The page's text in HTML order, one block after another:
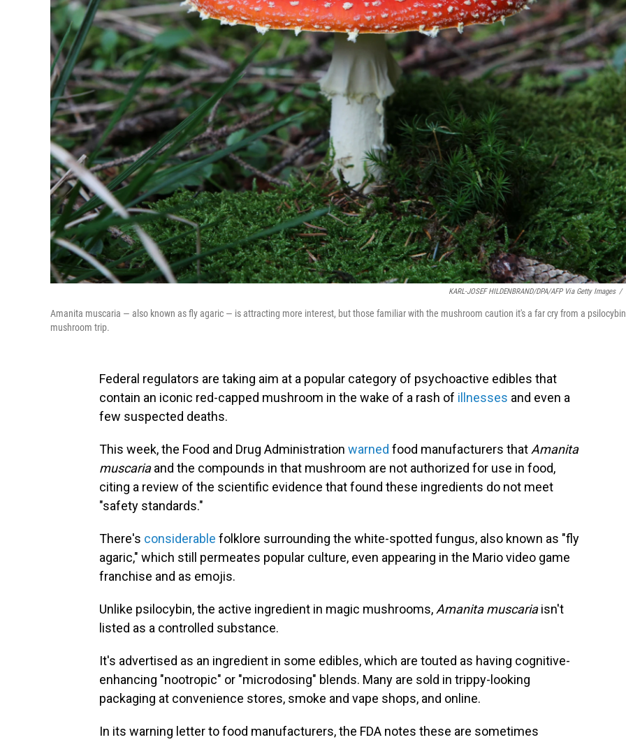
KARL-JOSEF HILDENBRAND/DPA/AFP Via Getty Images /
Amanita muscaria — also known as fly agaric — is attracting more interest, but those familiar with the mushroom caution it's a far cry from a psilocybin
mushroom trip.
Federal regulators are taking aim at a popular category of psychoactive edibles that
contain an iconic red-capped mushroom in the wake of a rash of illnesses and even a
few suspected deaths.
This week, the Food and Drug Administration warned food manufacturers that Amanita
muscariaand the compounds in that mushroom are not authorized for use in food,
citing a review of the scientific evidence that found these ingredients do not meet
"safety standards."
There's considerable folklore surrounding the white-spotted fungus, also known as "fly
agaric," which still permeates popular culture, even appearing in the Mario video game
franchise and as emojis.
Unlike psilocybin, the active ingredient in magic mushrooms, Amanita muscariaisn't
listed as a controlled substance.
It's advertised as an ingredient in some edibles, which are touted as having cognitive-
enhancing "nootropic" or "microdosing" blends. Many are sold in trippy-looking
packaging at convenience stores, smoke and vape shops, and online.
In its warning letter to food manufacturers, the FDA notes these are sometimes